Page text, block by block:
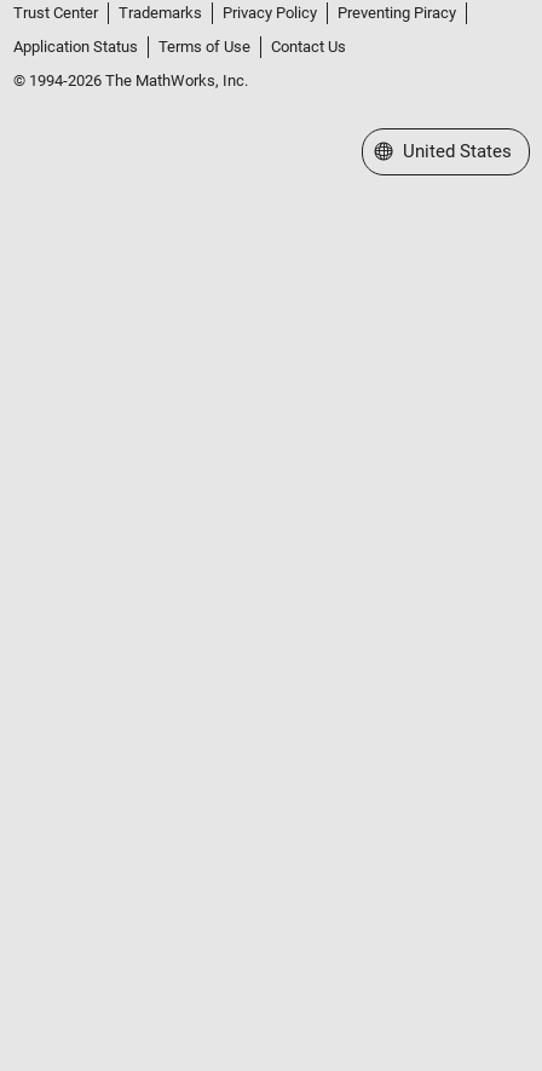
Trust Center Trademarks Privacy Policy
Preventing Piracy
Application Status
Terms of Use
Contact Us
© 1994-2026 The MathWorks, Inc.
Select a Web Site
United States